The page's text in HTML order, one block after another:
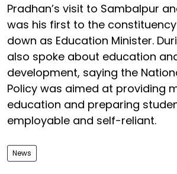
Pradhan’s visit to Sambalpur
was his first to the
down as Education Minister.
also spoke about education
development, saying the
Policy was aimed at providing
education and preparing
employable and self-reliant.
News